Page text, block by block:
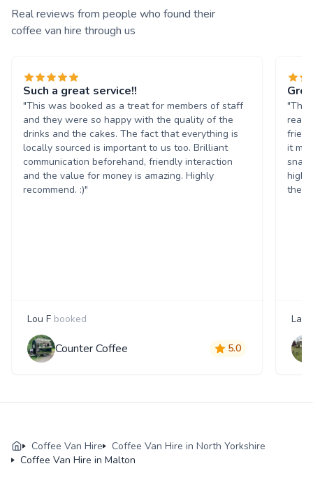
Real reviews from people who found their
coffee van hire through us
Such a great service!!
"This was booked as a treat for members of staff
and they were so happy with the quality of the
drinks and the cakes. The fact that everything is
locally sourced is important to us too. Brilliant
communication beforehand, friendly interaction
and the value for money is amazing. Highly
recommend. :)"
Lou F booked
Counter Coffee 5.0
"The
it
them
Coffee Van Hire
Coffee Van Hire in North Yorkshire
Coffee Van Hire in Malton